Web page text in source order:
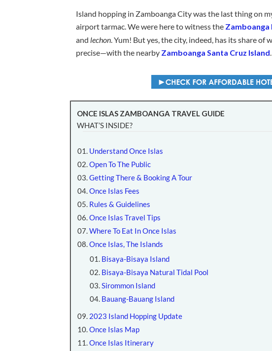
Island hopping in Zamboanga City was the last thing on
airport tarmac. We were here to witness the Zamboanga
and lechon. Yum! But yes, the city, indeed, has its share
precise—with the nearby Zamboanga Santa Cruz Island
ONCE ISLAS ZAMBOANGA TRAVEL GUIDE
WHAT’S INSIDE?
Understand Once Islas
Open To The Public
Getting There & Booking A Tour
Once Islas Fees
Rules & Guidelines
Once Islas Travel Tips
Where To Eat In Once Islas
Once Islas, The Islands
Bisaya-Bisaya Island
Bisaya-Bisaya Natural Tidal Pool
Sirommon Island
Bauang-Bauang Island
2023 Island Hopping Update
Once Islas Map
Once Islas Itinerary